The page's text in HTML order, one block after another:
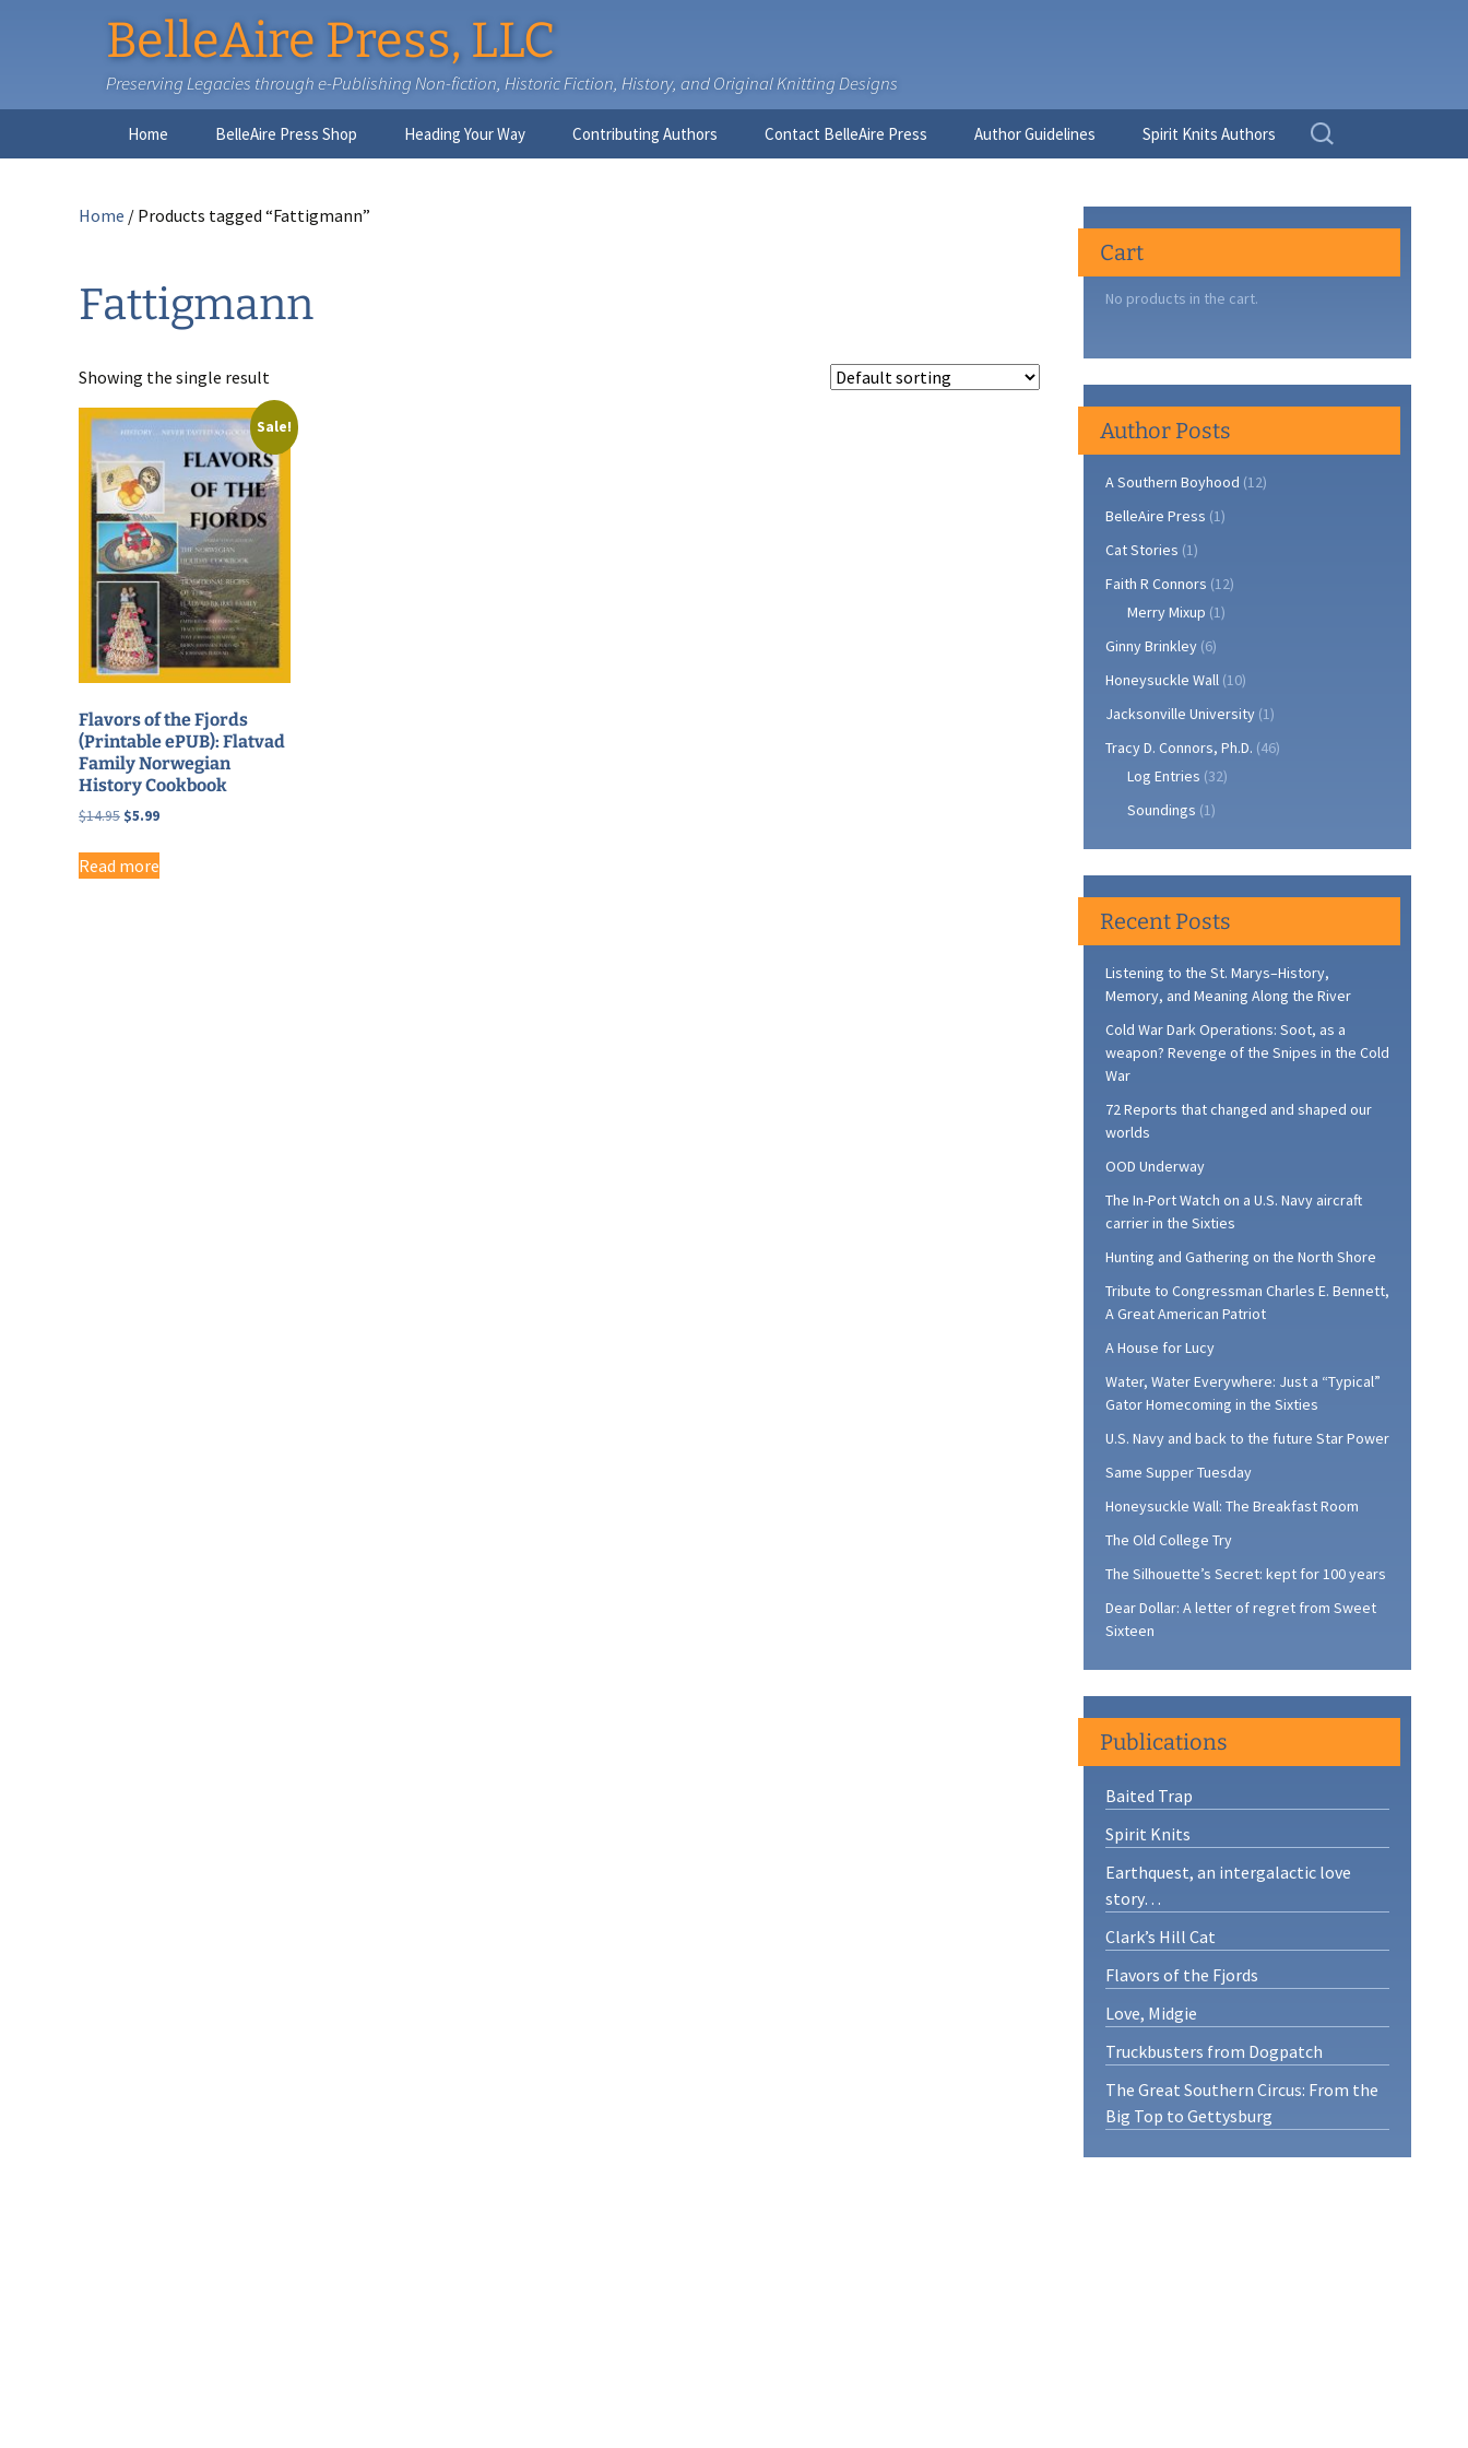
BelleAire Press, LLC
Preserving Legacies through e-Publishing Non-fiction, Historic Fiction, History, and Original Knitting Designs
Home BelleAire Press Shop Heading Your Way Contributing Authors Contact BelleAire Press Author Guidelines Spirit Knits Authors
Search
for:
Home / Products tagged “Fattigmann”
Fattigmann
Showing the single result
Sale!
Flavors of the Fjords
(Printable ePUB): Flatvad
Family Norwegian
History Cookbook
$14.95 Original
was:
$14.95.
$5.99Current
is:
$5.99.
Read more
Cart
No products in the cart.
Author Posts
A Southern Boyhood (12)
BelleAire Press (1)
Cat Stories (1)
Faith R Connors (12)
Merry Mixup (1)
Ginny Brinkley (6)
Honeysuckle Wall (10)
Jacksonville University (1)
Tracy D. Connors, Ph.D. (46)
Log Entries (32)
Soundings (1)
Recent Posts
Listening to the St. Marys–History,
Memory, and Meaning Along the River
Cold War Dark Operations: Soot, as a
weapon? Revenge of the Snipes in the Cold
War
72 Reports that changed and shaped our
worlds
OOD Underway
The In-Port Watch on a U.S. Navy aircraft
carrier in the Sixties
Hunting and Gathering on the North Shore
Tribute to Congressman Charles E. Bennett,
A Great American Patriot
A House for Lucy
Water, Water Everywhere: Just a “Typical”
Gator Homecoming in the Sixties
U.S. Navy and back to the future Star Power
Same Supper Tuesday
Honeysuckle Wall: The Breakfast Room
The Old College Try
The Silhouette’s Secret: kept for 100 years
Dear Dollar: A letter of regret from Sweet
Sixteen
Publications
Baited Trap
Spirit Knits
Earthquest, an intergalactic love
story…
Clark’s Hill Cat
Flavors of the Fjords
Love, Midgie
Truckbusters from Dogpatch
The Great Southern Circus: From the
Big Top to Gettysburg